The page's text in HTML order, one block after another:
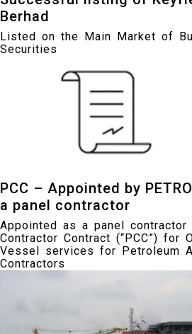
Berhad
Listed on the Main Market of
Securities
PCC – Appointed by
a panel contractor
Appointed as a panel
Contractor Contract (“PCC”) for
Vessel services for Petroleum
Contractors